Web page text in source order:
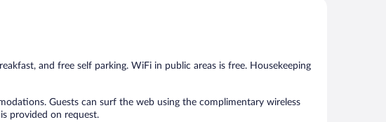
and free self parking. WiFi in public areas is free. Housekeeping
Guests can surf the web using the complimentary wireless
provided on request.